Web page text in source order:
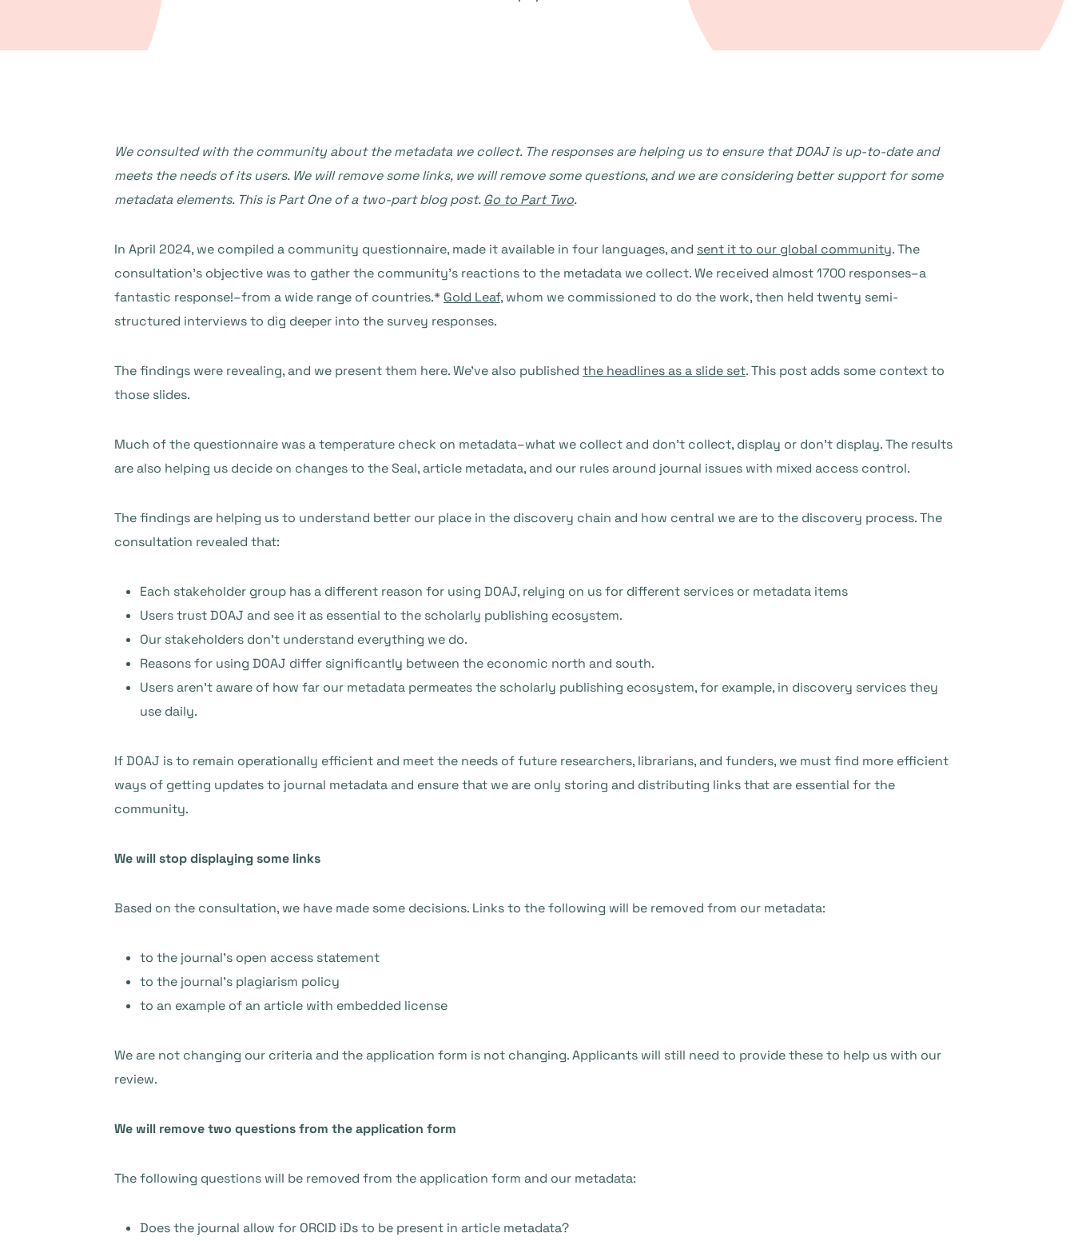
We consulted with the community about the metadata we collect. The responses are helping us to ensure that DOAJ is up-to-date and
meets the needs of its users. We will remove some links, we will remove some questions, and we are considering better support for some
metadata elements. This is Part One of a two-part blog post. Go to Part Two.
In April 2024, we compiled a community questionnaire, made it available in four languages, and sent it to our global community. The
consultation’s objective was to gather the community’s reactions to the metadata we collect. We received almost 1700 responses–a
fantastic response!–from a wide range of countries.* Gold Leaf, whom we commissioned to do the work, then held twenty semi-
structured interviews to dig deeper into the survey responses.
The findings were revealing, and we present them here. We’ve also published the headlines as a slide set. This post adds some context to
those slides.
Much of the questionnaire was a temperature check on metadata–what we collect and don’t collect, display or don’t display. The results
are also helping us decide on changes to the Seal, article metadata, and our rules around journal issues with mixed access control.
The findings are helping us to understand better our place in the discovery chain and how central we are to the discovery process. The
consultation revealed that:
Each stakeholder group has a different reason for using DOAJ, relying on us for different services or metadata items
Users trust DOAJ and see it as essential to the scholarly publishing ecosystem.
Our stakeholders don’t understand everything we do.
Reasons for using DOAJ differ significantly between the economic north and south.
Users aren’t aware of how far our metadata permeates the scholarly publishing ecosystem, for example, in discovery services they
use daily.
If DOAJ is to remain operationally efficient and meet the needs of future researchers, librarians, and funders, we must find more efficient
ways of getting updates to journal metadata and ensure that we are only storing and distributing links that are essential for the
community.
We will stop displaying some links
Based on the consultation, we have made some decisions. Links to the following will be removed from our metadata:
to the journal’s open access statement
to the journal’s plagiarism policy
to an example of an article with embedded license
We are not changing our criteria and the application form is not changing. Applicants will still need to provide these to help us with our
review.
We will remove two questions from the application form
The following questions will be removed from the application form and our metadata:
Does the journal allow for ORCID iDs to be present in article metadata?